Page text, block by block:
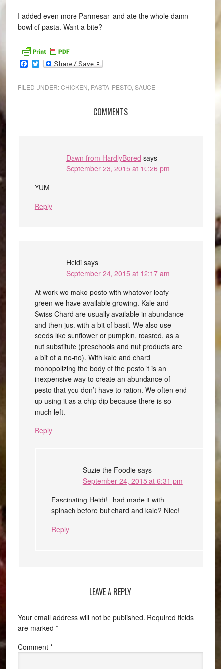
I added even more Parmesan and ate the whole damn
bowl of pasta. Want a bite?
Facebook
Twitter
FILED UNDER:CHICKEN PASTA, PESTO, SAUCE
COMMENTS
Dawn from HardlyBored says
September 23, 2015 at 10:26 pm
YUM
Reply
Heidi says
September 24, 2015 at 12:17 am
At work we make pesto with whatever leafy
green we have available growing. Kale and
Swiss Chard are usually available in abundance
and then just with a bit of basil. We also use
seeds like sunflower or pumpkin, toasted, as a
nut substitute (preschools and nut products are
a bit of a no-no). With kale and chard
monopolizing the body of the pesto it is an
inexpensive way to create an abundance of
pesto that you don’t have to ration. We often end
up using it as a chip dip because there is so
much left.
Reply
Suzie the Foodie says
September 24, 2015 at 6:31 pm
Fascinating Heidi! I had made it with
spinach before but chard and kale? Nice!
Reply
LEAVE A REPLY
Your email address will not be published. Required fields
are marked *
Comment *